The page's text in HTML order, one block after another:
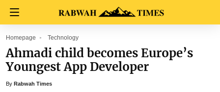
Homepage Technology
Ahmadi child becomes Europe’s
Youngest App Developer
By Rabwah Times